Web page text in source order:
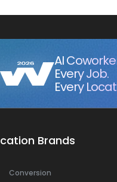
AI
Every Job.
Every
Brands
Conversion